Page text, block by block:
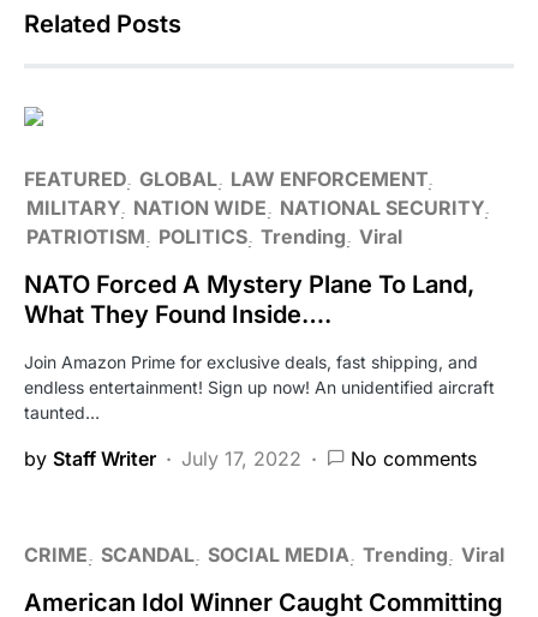
Related Posts
FEATURED GLOBAL LAW ENFORCEMENT
MILITARY NATION WIDE
NATIONAL SECURITY
PATRIOTISM
POLITICS Trending Viral
NATO Forced A Mystery Plane To Land,
What They Found Inside….
Join Amazon Prime for exclusive deals, fast shipping, and
endless entertainment! Sign up now! An unidentified aircraft
taunted…
by Staff Writer July 17, 2022 No comments
CRIME SCANDAL SOCIAL MEDIA Trending Viral
American Idol Winner Caught Committing